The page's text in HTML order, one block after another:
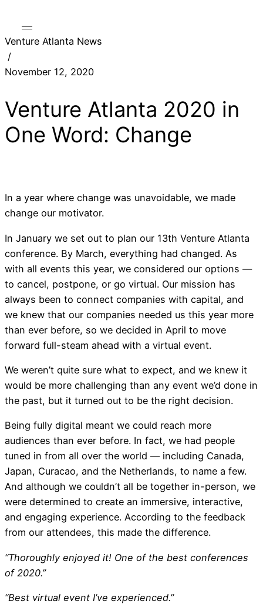
Venture Atlanta News
/
November 12, 2020
Venture Atlanta 2020 in
One Word: Change
In a year where change was unavoidable, we made
change our motivator.
In January we set out to plan our 13th Venture Atlanta
conference. By March, everything had changed. As
with all events this year, we considered our options —
to cancel, postpone, or go virtual. Our mission has
always been to connect companies with capital, and
we knew that our companies needed us this year more
than ever before, so we decided in April to move
forward full-steam ahead with a virtual event.
We weren’t quite sure what to expect, and we knew it
would be more challenging than any event we’d done in
the past, but it turned out to be the right decision.
Being fully digital meant we could reach more
audiences than ever before. In fact, we had people
tuned in from all over the world — including Canada,
Japan, Curacao, and the Netherlands, to name a few.
And although we couldn’t all be together in-person, we
were determined to create an immersive, interactive,
and engaging experience. According to the feedback
from our attendees, this made the difference.
“Thoroughly enjoyed it! One of the best conferences
of 2020.”
“Best virtual event I’ve experienced.”